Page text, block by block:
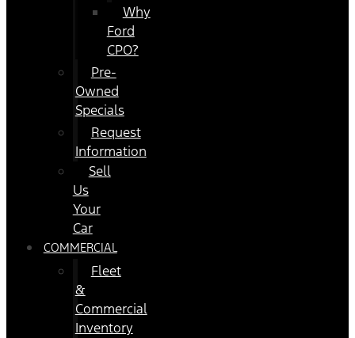
Why
Ford
CPO?
Pre-
Owned
Specials
Request
Information
Sell
Us
Your
Car
COMMERCIAL
Fleet
&
Commercial
Inventory